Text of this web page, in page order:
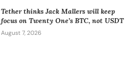
Tether thinks Jack Mallers will keep
focus on Twenty One’s BTC, not USDT
August 7, 2026